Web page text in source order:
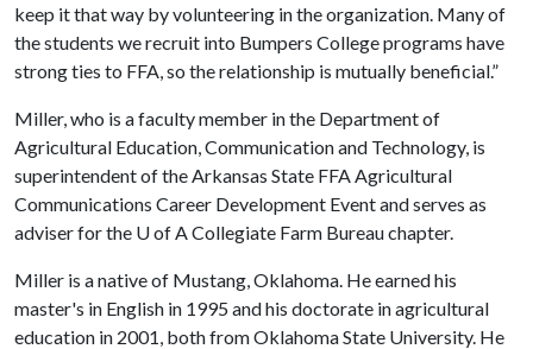
keep it that way by volunteering in the organization. Many of
the students we recruit into Bumpers College programs have
strong ties to FFA, so the relationship is mutually beneficial.”
Miller, who is a faculty member in the Department of
Agricultural Education, Communication and Technology, is
superintendent of the Arkansas State FFA Agricultural
Communications Career Development Event and serves as
adviser for the U of ACollegiate Farm Bureau chapter.
Miller is a native of Mustang, Oklahoma. He earned his
master's in English in 1995 and his doctorate in agricultural
education in 2001, both from Oklahoma State University. He